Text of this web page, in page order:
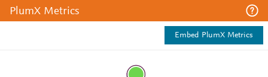
PlumX Metrics
Embed PlumX Metrics